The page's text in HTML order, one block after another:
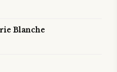
Blanche